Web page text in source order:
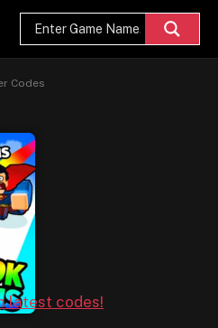
Codes
latest codes!